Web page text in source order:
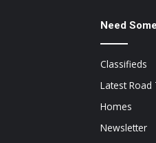
Need
Classifieds
Latest Road
Homes
Newsletter